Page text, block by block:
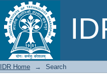
Search
IDR Home → Search